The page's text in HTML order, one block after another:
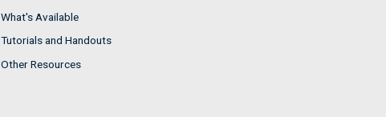
What's Available
Tutorials and Handouts
Other Resources